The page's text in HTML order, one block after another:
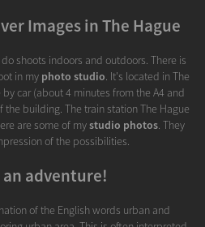
Images in The Hague
shoots indoors and outdoors. There is
in my photo studio. It's located in The
car (about 4 minutes from the A4 and
building. The train station The Hague
are some of mystudio photos. They
of the possibilities.
an adventure!
of the English words urban and